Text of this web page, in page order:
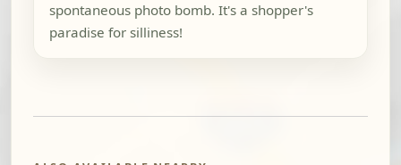
spontaneous photo bomb. It's a shopper's
paradise for silliness!